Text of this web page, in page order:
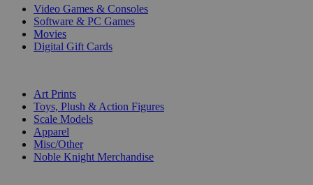
Video Games & Consoles
Software & PC Games
Movies
Digital Gift Cards
Art Prints
Toys, Plush & Action Figures
Scale Models
Apparel
Misc/Other
Noble Knight Merchandise